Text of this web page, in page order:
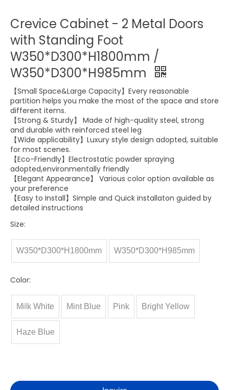
Crevice Cabinet - 2 Metal Doors
with Standing Foot
W350*D300*H1800mm /
W350*D300*H985mm
【Small Space&Large Capacity】Every reasonable
partition helps you make the most of the space and store
different items.
【Strong & Sturdy】 Made of high-quality steel, strong
and durable with reinforced steel leg
【Wide applicability】Luxury style design adopted, suitable
for most scenes.
【Eco-Friendly】Electrostatic powder spraying
adopted,environmentally friendly
【Elegant Appearance】 Various color option available as
your preference
【Easy to Install】Simple and Quick installaton guided by
detailed instructions
Size:
W350*D300*H1800mm W350*D300*H985mm
Color:
Milk White Mint Blue Pink Bright Yellow
Haze Blue